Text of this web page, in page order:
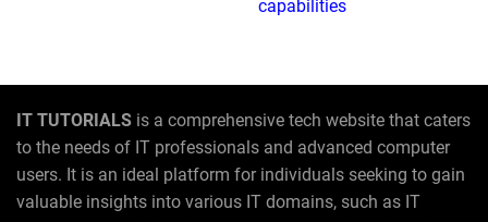
capabilities
IT TUTORIALS is a comprehensive tech website that caters
to the needs of IT professionals and advanced computer
users. It is an ideal platform for individuals seeking to gain
valuable insights into various IT domains, such as IT